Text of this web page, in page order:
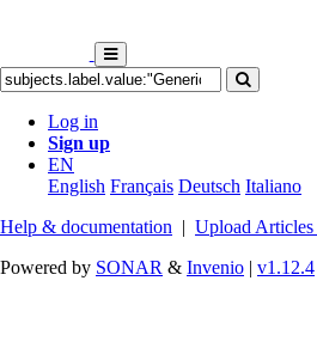
Log in
Sign up
EN
English Français Deutsch Italiano
Help & documentation | Upload
Powered by SONAR & Invenio | v1.12.4